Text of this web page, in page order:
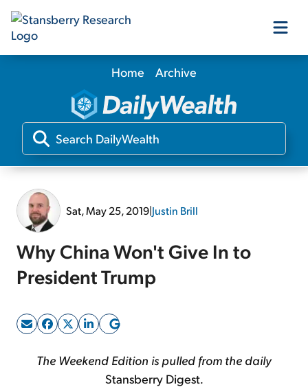
Our Products
Our Editors
Home Archive
Sat, May 25, 2019|Justin Brill
Why China Won't Give In to
President Trump
The Weekend Edition is pulled from the daily
Stansberry Digest.